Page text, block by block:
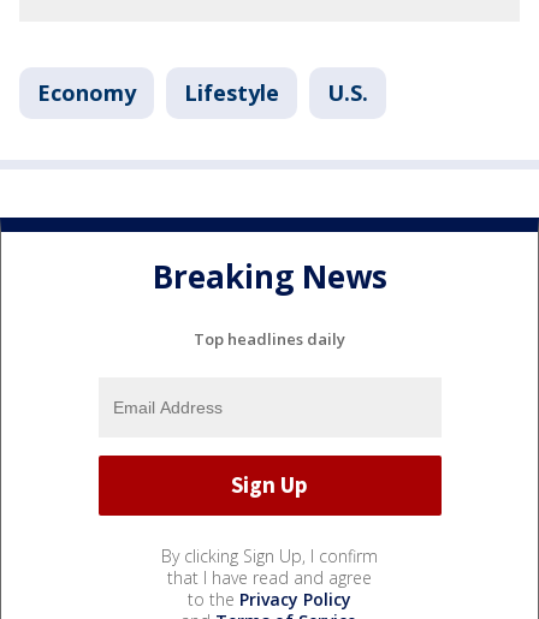
Economy Lifestyle U.S.
Breaking News
Top headlines daily
By clicking Sign Up, I confirm
that I have read and agree
to the Privacy Policy